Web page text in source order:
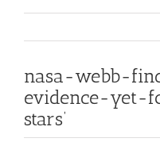
nasa-webb-
evidence-yet-
stars’